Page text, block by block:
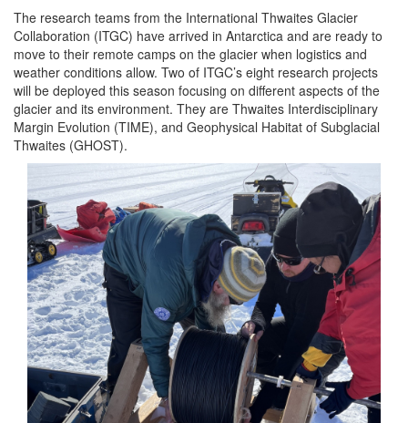
The research teams from the International Thwaites Glacier
Collaboration (ITGC) have arrived in Antarctica and are ready to
move to their remote camps on the glacier when logistics and
weather conditions allow. Two of ITGC’s eight research projects
will be deployed this season focusing on different aspects of the
glacier and its environment. They are Thwaites Interdisciplinary
Margin Evolution (TIME), and Geophysical Habitat of Subglacial
Thwaites (GHOST).